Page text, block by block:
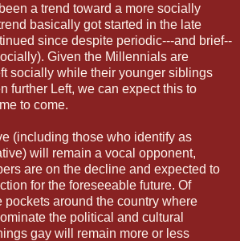
a trend toward a more socially
basically got started in the late
since despite periodic---and brief--
Given the Millennials are
socially while their younger siblings
further Left, we can expect this to
to come.
(including those who identify as
will remain a vocal opponent,
are on the decline and expected to
for the foreseeable future. Of
pockets around the country where
the political and cultural
gay will remain more or less